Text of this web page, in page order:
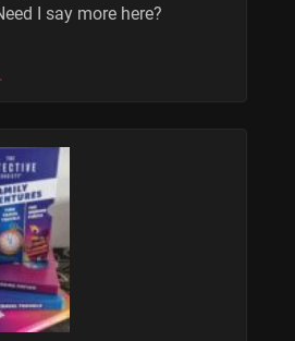
I say more here?